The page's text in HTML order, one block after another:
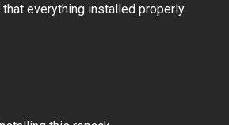
everything installed properly